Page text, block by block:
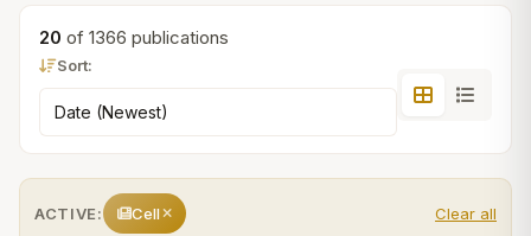
20 of 1366 publications
Sort:
ACTIVE: Cell Clear all